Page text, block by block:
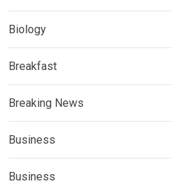
Biology
Breakfast
Breaking News
Business
Business